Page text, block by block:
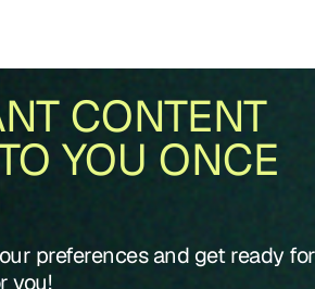
CONTENT
YOU ONCE
preferences and get ready
you!